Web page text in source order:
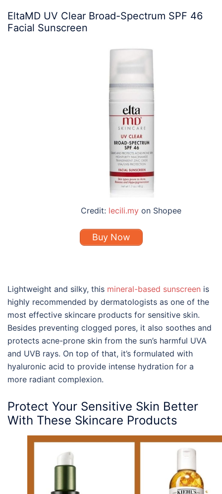
EltaMD UV Clear Broad-Spectrum SPF 46
Facial Sunscreen
Credit: lecili.myon Shopee
Buy Now
Lightweight and silky, this mineral-based sunscreen is
highly recommended by dermatologists as one of the
most effective skincare products for sensitive skin.
Besides preventing clogged pores, it also soothes and
protects acne-prone skin from the sun’s harmful UVA
and UVB rays. On top of that, it’s formulated with
hyaluronic acid to provide intense hydration for a
more radiant complexion.
Protect Your Sensitive Skin Better
With These Skincare Products